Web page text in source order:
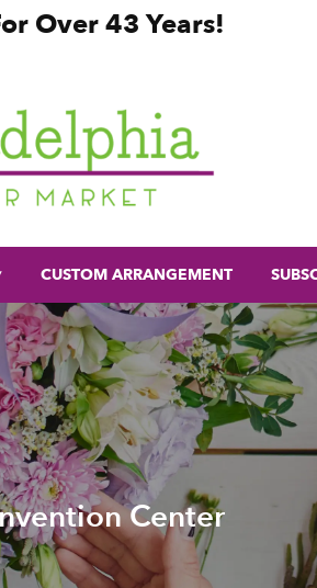
Over 43 Years!
CUSTOM ARRANGEMENT
Center